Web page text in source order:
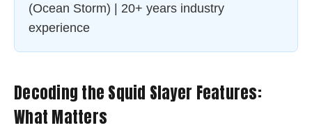
(Ocean Storm) | 20+ years industry
experience
Decoding the Squid Slayer Features:
What Matters